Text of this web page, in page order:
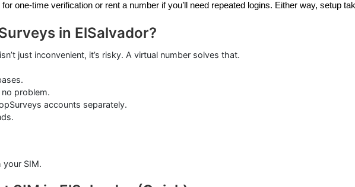
one-time verification or rent a number if you’ll need repeated logins. Either way, setup
in ElSalvador?
just inconvenient, it’s risky. A virtual number solves that.
problem.
accounts separately.
your SIM.